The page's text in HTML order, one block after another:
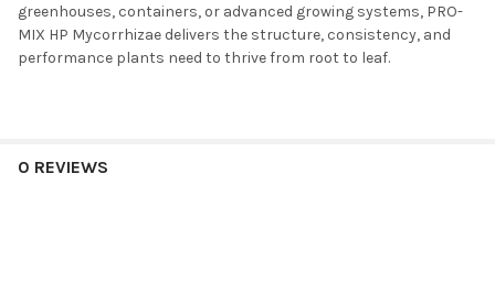
greenhouses, containers, or advanced growing systems, PRO-
MIX HP Mycorrhizae delivers the structure, consistency, and
performance plants need to thrive from root to leaf.
0 REVIEWS